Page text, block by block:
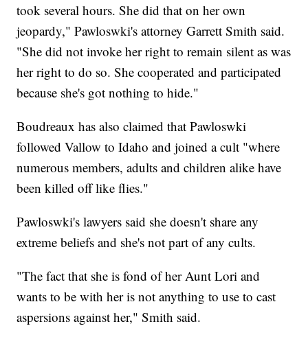
took several hours. She did that on her own
jeopardy," Pawloswki's attorney Garrett Smith said.
"She did not invoke her right to remain silent as was
her right to do so. She cooperated and participated
because she's got nothing to hide."
Boudreaux has also claimed that Pawloswki
followed Vallow to Idaho and joined a cult "where
numerous members, adults and children alike have
been killed off like flies."
Pawloswki's lawyers said she doesn't share any
extreme beliefs and she's not part of any cults.
"The fact that she is fond of her Aunt Lori and
wants to be with her is not anything to use to cast
aspersions against her," Smith said.